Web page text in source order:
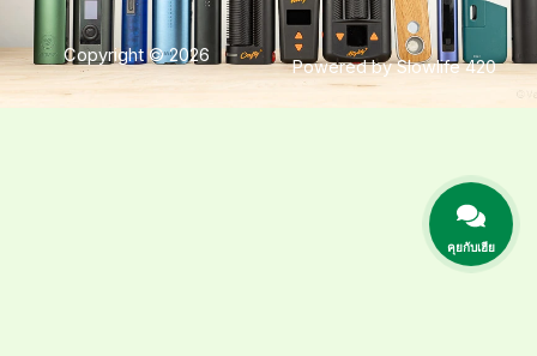
Copyright © 2026
Powered by Slowlife 420
คุยกับเฮีย